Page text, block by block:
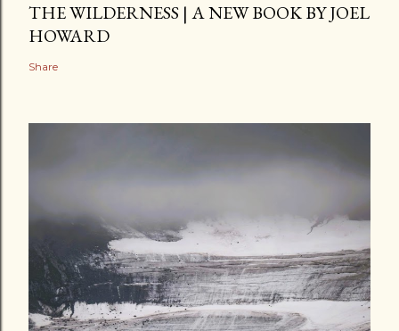
THE WILDERNESS | A NEW BOOK BY JOEL
HOWARD
Share